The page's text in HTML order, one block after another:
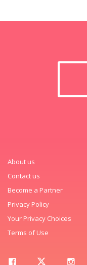
About us
Contact us
Become a Partner
Privacy Policy
Your Privacy Choices
Terms of Use